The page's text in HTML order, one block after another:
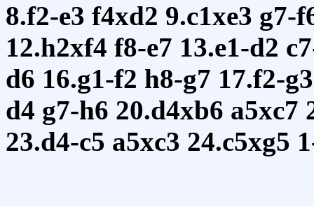
8.f2-e3 f4xd2 9.c1xe3 g7-
12.h2xf4 f8-e7 13.e1-d2
d6 16.g1-f2 h8-g7 17.f2-
d4 g7-h6 20.d4xb6 a5xc7
23.d4-c5 a5xc3 24.c5xg5